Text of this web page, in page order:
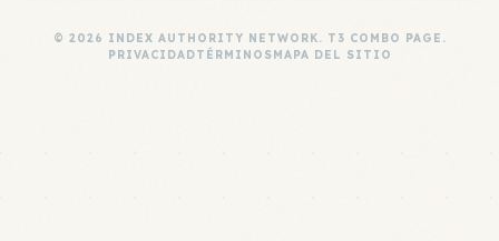
© 2026 INDEX AUTHORITY NETWORK. T3 COMBO PAGE.
PRIVACIDADTÉRMINOSMAPA DEL SITIO